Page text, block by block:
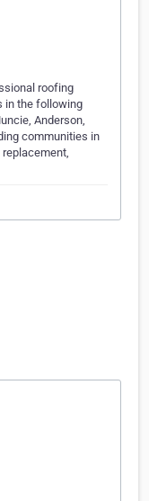
roofing
in the following
Anderson,
communities in